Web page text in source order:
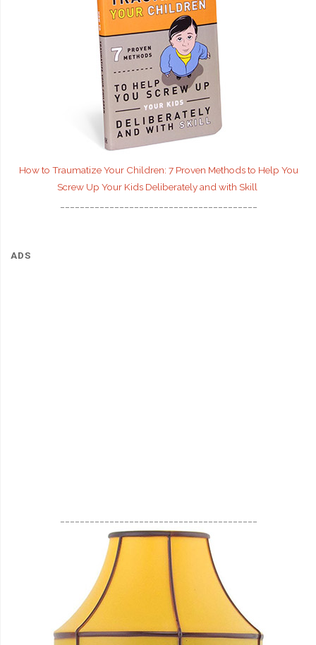
How to Traumatize Your Children: 7 Proven Methods to Help You
Screw Up Your Kids Deliberately and with Skill
ADS